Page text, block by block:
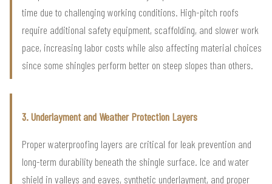
time due to challenging working conditions. High-pitch roofs
require additional safety equipment, scaffolding, and slower work
pace, increasing labor costs while also affecting material choices
since some shingles perform better on steep slopes than others.
3. Underlayment and Weather Protection Layers
Proper waterproofing layers are critical for leak prevention and
long-term durability beneath the shingle surface. Ice and water
shield in valleys and eaves, synthetic underlayment, and proper